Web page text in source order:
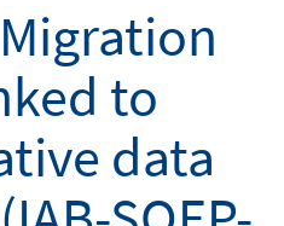
to
data